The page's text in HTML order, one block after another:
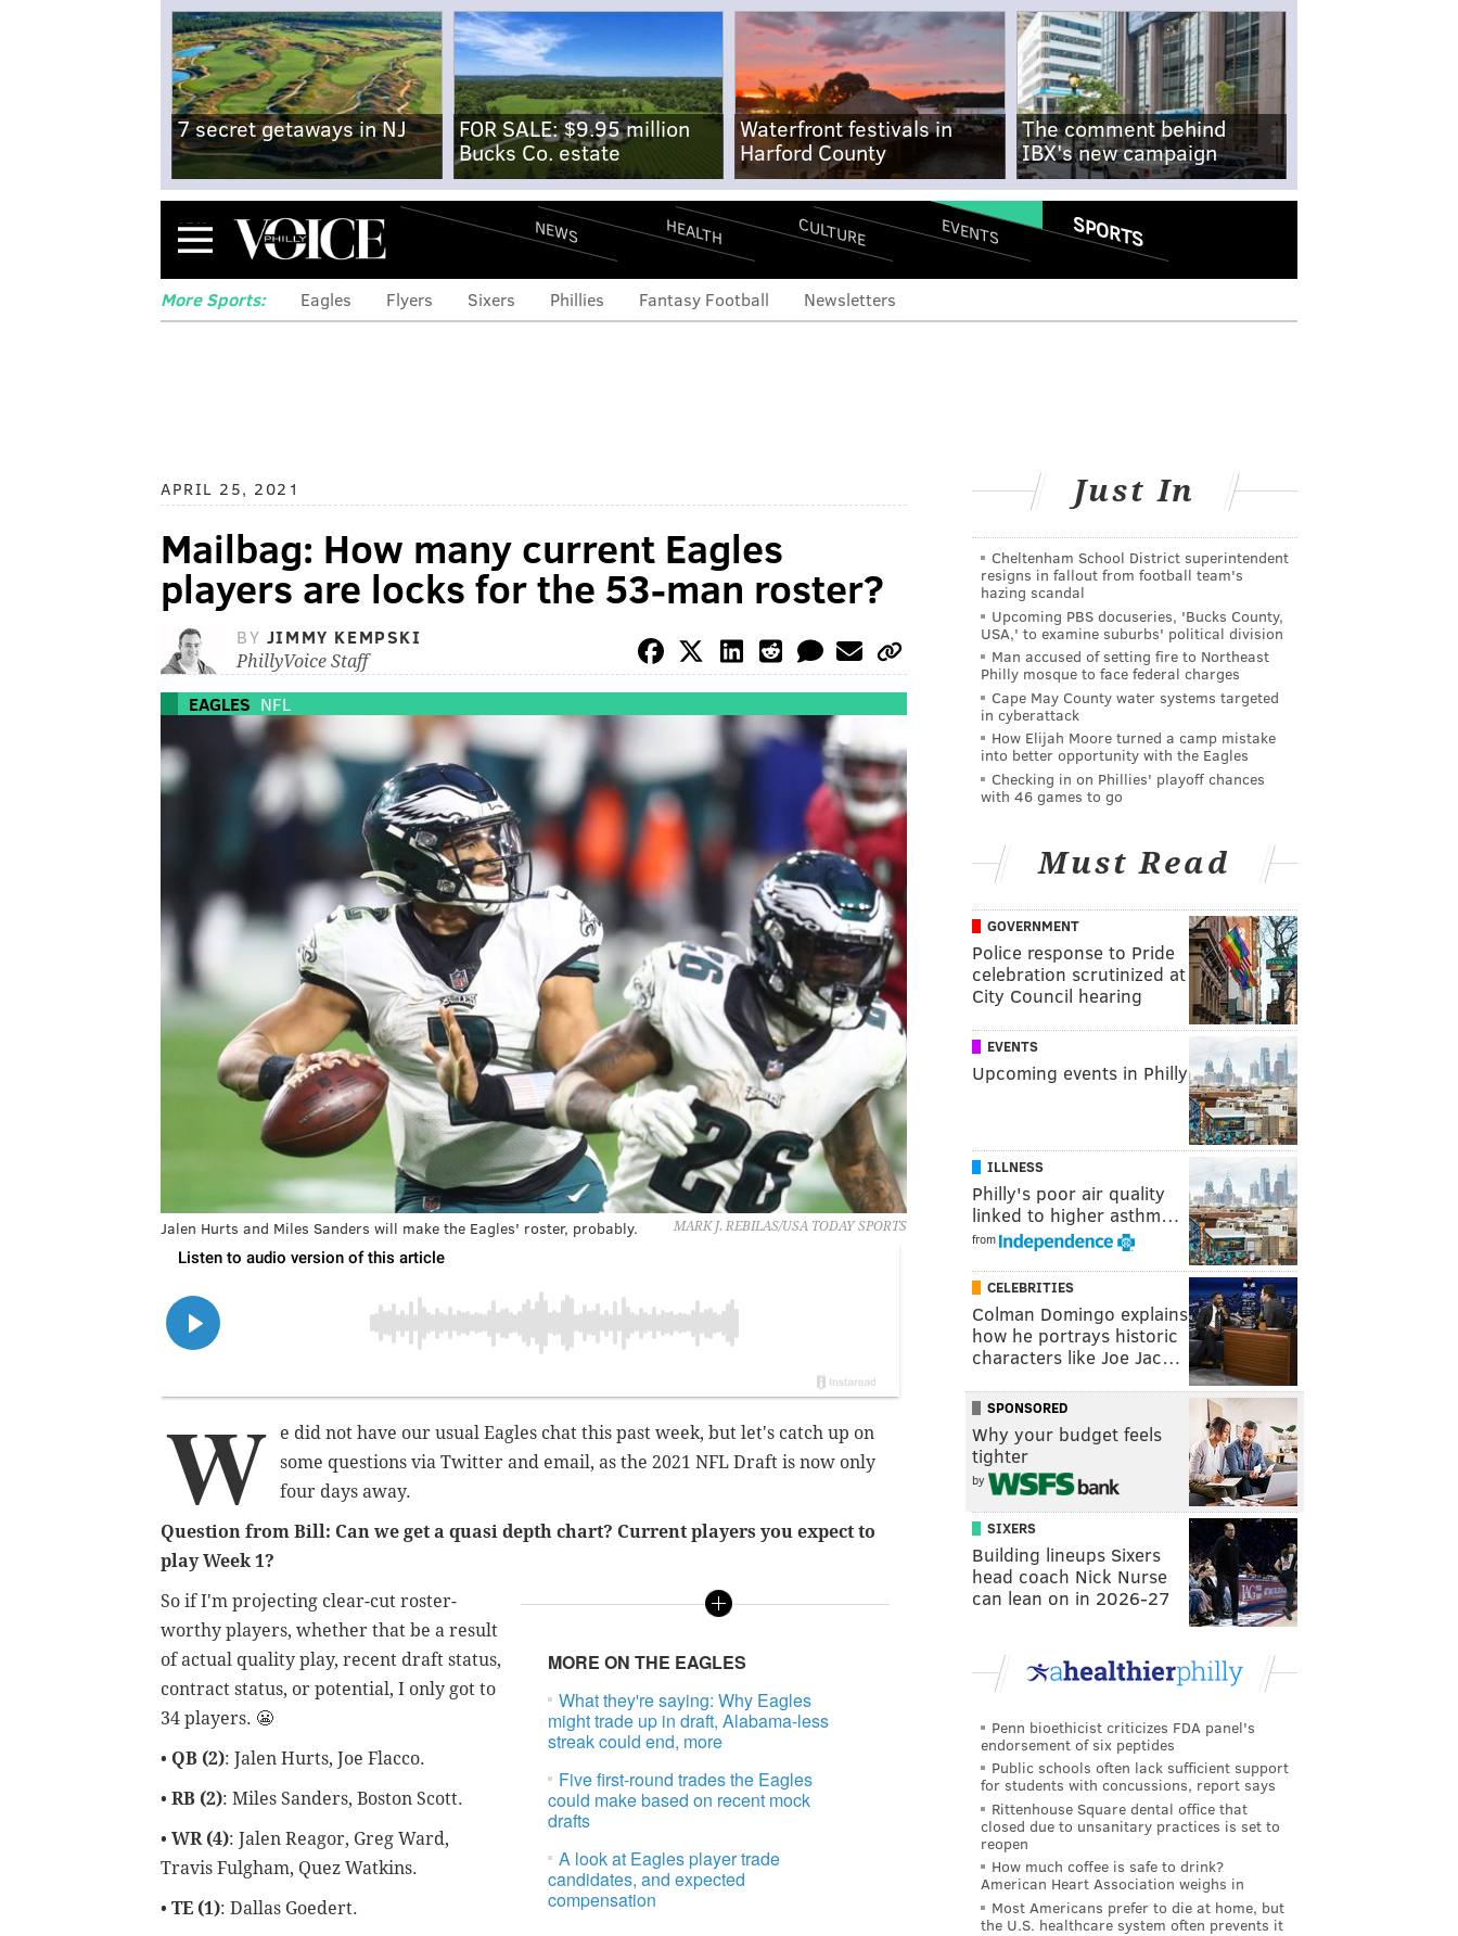
7 secret getaways in NJ
FOR SALE: $9.95 million
Bucks Co. estate
Waterfront festivals in
Harford County
The comment behind
IBX's new campaign
Menu NEWS HEALTH CULTURE EVENTS SPORTS
More Sports: Eagles Flyers Sixers Phillies Fantasy Football Newsletters
APRIL 25, 2021
Mailbag: How many current Eagles
players are locks for the 53-man roster?
BY JIMMY KEMPSKI
PhillyVoice Staff
EAGLES NFL
MARK J. REBILAS/USA TODAY SPORTS
Jalen Hurts and Miles Sanders will make the Eagles' roster, probably.
W
e did not have our usual Eagles chat this past week, but let's catch up on
some questions via Twitter and email, as the 2021 NFL Draft is now only
four days away.
Question from Bill: Can we get a quasi depth chart? Current players you expect to
play Week 1?
MORE ON THE EAGLES
What they're saying: Why Eagles
might trade up in draft, Alabama-less
streak could end, more
Five first-round trades the Eagles
could make based on recent mock
drafts
A look at Eagles player trade
candidates, and expected
compensation
So if I'm projecting clear-cut roster-
worthy players, whether that be a result
of actual quality play, recent draft status,
contract status, or potential, I only got to
34 players. 😬
• QB (2): Jalen Hurts, Joe Flacco.
• RB (2): Miles Sanders, Boston Scott.
• WR (4): Jalen Reagor, Greg Ward,
Travis Fulgham, Quez Watkins.
• TE (1): Dallas Goedert.
Just In
Cheltenham School District superintendent
resigns in fallout from football team's
hazing scandal
Upcoming PBS docuseries, 'Bucks County,
USA,' to examine suburbs' political division
Man accused of setting fire to Northeast
Philly mosque to face federal charges
Cape May County water systems targeted
in cyberattack
How Elijah Moore turned a camp mistake
into better opportunity with the Eagles
Checking in on Phillies' playoff chances
with 46 games to go
Must Read
GOVERNMENT
Police response to Pride
celebration scrutinized at
City Council hearing
EVENTS
Upcoming events in Philly
ILLNESS
Philly's poor air quality
linked to higher asthm…
from
CELEBRITIES
Colman Domingo explains
how he portrays historic
characters like Joe Jac…
SPONSORED
Why your budget feels
tighter
by
SIXERS
Building lineups Sixers
head coach Nick Nurse
can lean on in 2026-27
Penn bioethicist criticizes FDA panel's
endorsement of six peptides
Public schools often lack sufficient support
for students with concussions, report says
Rittenhouse Square dental office that
closed due to unsanitary practices is set to
reopen
How much coffee is safe to drink?
American Heart Association weighs in
Most Americans prefer to die at home, but
the U.S. healthcare system often prevents it